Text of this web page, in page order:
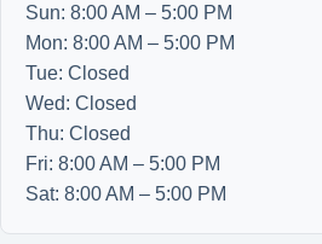
Sun: 8:00 AM – 5:00 PM
Mon: 8:00 AM – 5:00 PM
Tue: Closed
Wed: Closed
Thu: Closed
Fri: 8:00 AM – 5:00 PM
Sat: 8:00 AM – 5:00 PM